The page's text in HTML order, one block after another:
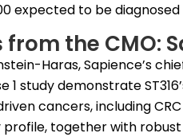
expected to be
from the CMO:
Haras, Sapience’s
1 study demonstrate
cancers, including
together with